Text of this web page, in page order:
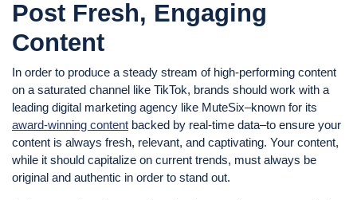
Post Fresh, Engaging
Content
In order to produce a steady stream of high-performing content
on a saturated channel like TikTok, brands should work with a
leading digital marketing agency like MuteSix–known for its
award-winning content backed by real-time data–to ensure your
content is always fresh, relevant, and captivating. Your content,
while it should capitalize on current trends, must always be
original and authentic in order to stand out.